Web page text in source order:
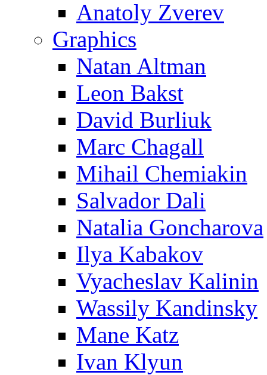
Anatoly Zverev
Graphics
Natan Altman
Leon Bakst
David Burliuk
Marc Chagall
Mihail Chemiakin
Salvador Dali
Natalia Goncharova
Ilya Kabakov
Vyacheslav Kalinin
Wassily Kandinsky
Mane Katz
Ivan Klyun